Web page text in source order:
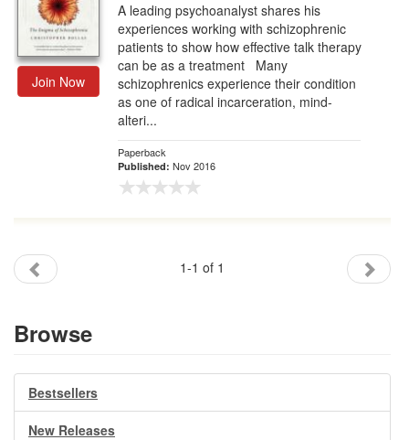
Join Now
A leading psychoanalyst shares his
experiences working with schizophrenic
patients to show how effective talk therapy
can be as a treatment Many
schizophrenics experience their condition
as one of radical incarceration, mind-
alteri...
Paperback
Published: Nov 2016
1-1 of 1
Browse
Bestsellers
New Releases